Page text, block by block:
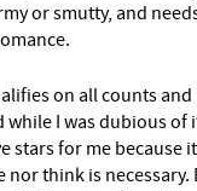
or smutty, and
on all counts
while I was dubious of
stars for me because
nor think is